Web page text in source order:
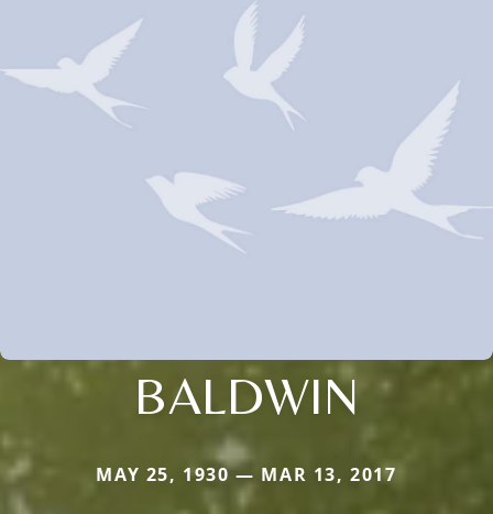
BALDWIN
MAY 25, 1930 — MAR 13, 2017